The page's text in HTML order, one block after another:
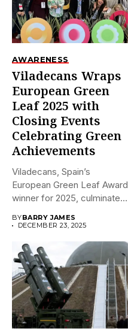
AWARENESS
Viladecans Wraps
European Green
Leaf 2025 with
Closing Events
Celebrating Green
Achievements
Viladecans, Spain’s
European Green Leaf Award
winner for 2025, culminates
BYBARRY JAMES
DECEMBER 23, 2025